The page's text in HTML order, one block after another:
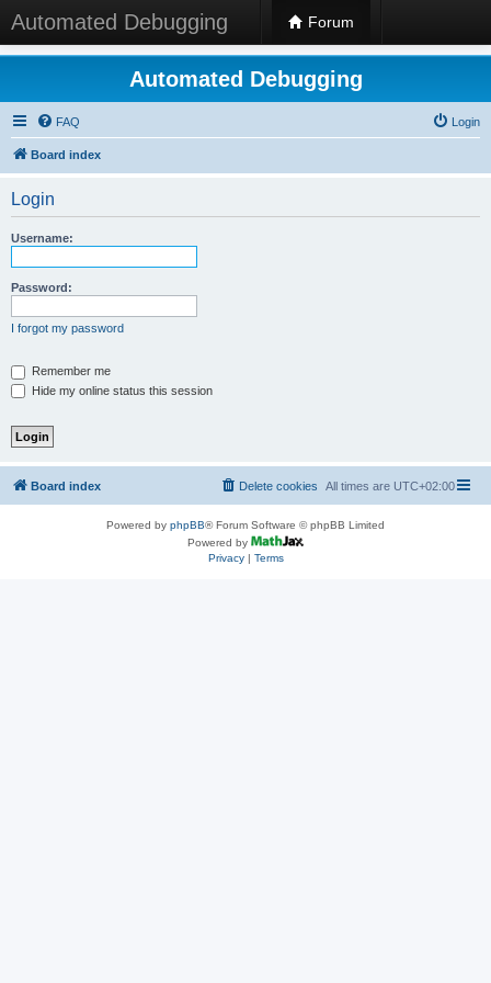
Automated Debugging Forum
Automated Debugging
FAQ Login
Board index
Login
Username:
Password:
I forgot my password
Remember me
Hide my online status this session
Board index All times are UTC+02:00
Delete cookies
Powered by phpBB® Forum Software © phpBB Limited
Powered by
Privacy| Terms